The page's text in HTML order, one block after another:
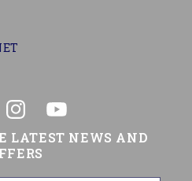
InstagramYouTube
LATEST NEWS AND